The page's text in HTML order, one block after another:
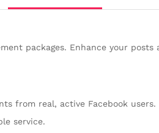
packages. Enhance your
from real, active Facebook users.
service.